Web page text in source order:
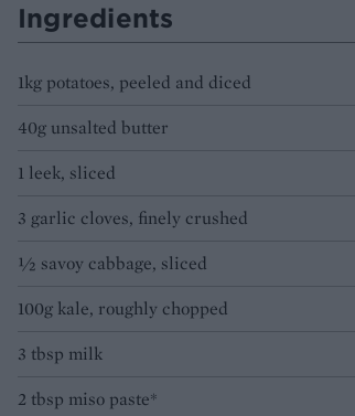
Ingredients
1kg potatoes, peeled and diced
40g unsalted butter
1 leek, sliced
3 garlic cloves, finely crushed
½ savoy cabbage, sliced
100g kale, roughly chopped
3 tbsp milk
2 tbsp miso paste*